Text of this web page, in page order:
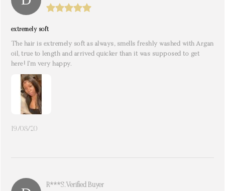
extremely soft
The hair is extremely soft as always, smells freshly washed with Argan
oil, true to length and arrived quicker than it was supposed to get
here! I’m very happy.
19/08/20
R***s. Verified Buyer